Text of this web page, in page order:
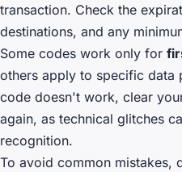
transaction. Check the
destinations, and any
Some codes work only for
others apply to specific data
code doesn't work, clear
again, as technical glitches
recognition.
To avoid common mistakes,